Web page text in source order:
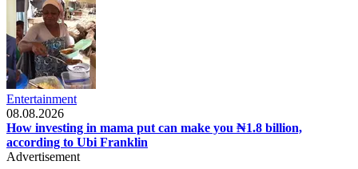
Entertainment
08.08.2026
How investing in mama put can make you ₦1.8 billion,
according to Ubi Franklin
Advertisement